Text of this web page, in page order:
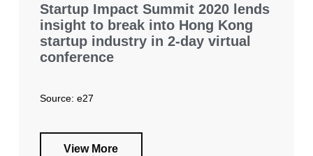
Startup Impact Summit 2020 lends
insight to break into Hong Kong
startup industry in 2-day virtual
conference
Source: e27
View More